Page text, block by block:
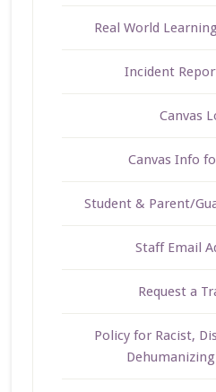
Real World
Incident
Canvas
Canvas Info
Student & Parent/
Staff Email
Request a
Policy for Racist,